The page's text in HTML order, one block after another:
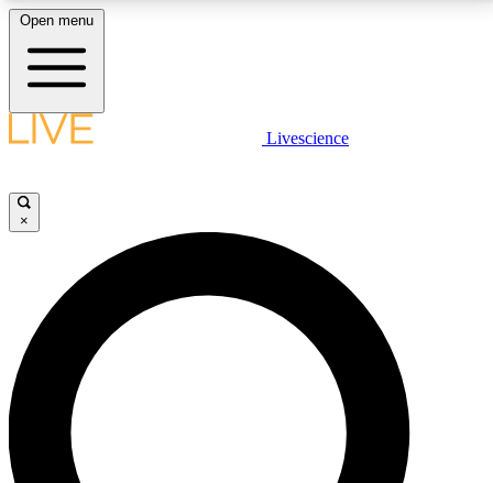
LIVE SCIENCE PLUS
JOIN FREE
LIVE SCIENCE PRO
Unlimited access to our exclusive features, expert analysis and in-depth
interviews, all ad-free
Open menu
Livescience
×